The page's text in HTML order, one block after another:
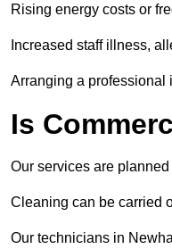
Rising energy costs or
Increased staff illness,
Arranging a professional
Is
Our services are
Cleaning can be carried
Our technicians in